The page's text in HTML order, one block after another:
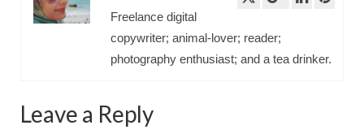
Freelance digital
copywriter; animal-lover; reader;
photography enthusiast; and a tea drinker.
Leave a Reply